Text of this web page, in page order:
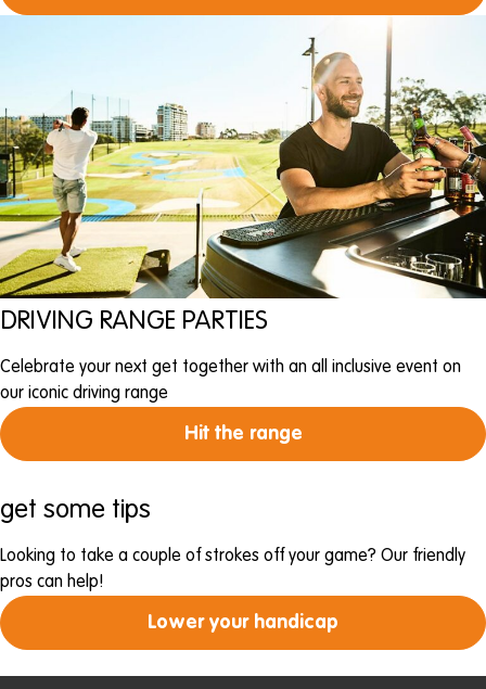
DRIVING RANGE PARTIES
Celebrate your next get together with an all inclusive event on
our iconic driving range
Hit the range
get some tips
Looking to take a couple of strokes off your game? Our friendly
pros can help!
Lower your handicap